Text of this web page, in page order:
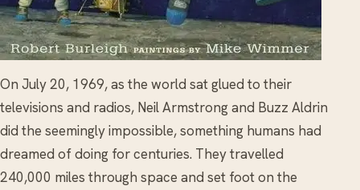
On July 20, 1969, as the world sat glued to their
televisions and radios, Neil Armstrong and Buzz Aldrin
did the seemingly impossible, something humans had
dreamed of doing for centuries. They travelled
240,000 miles through space and set foot on the